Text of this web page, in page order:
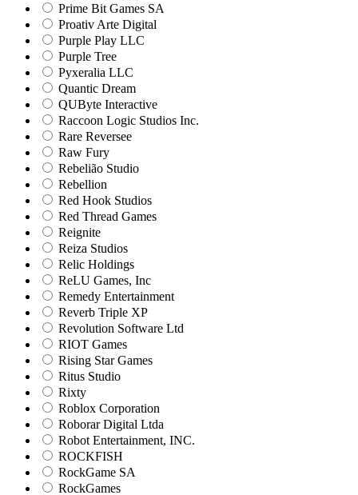
Prime Bit Games SA
Proativ Arte Digital
Purple Play LLC
Purple Tree
Pyxeralia LLC
Quantic Dream
QUByte Interactive
Raccoon Logic Studios Inc.
Rare Reversee
Raw Fury
Rebelião Studio
Rebellion
Red Hook Studios
Red Thread Games
Reignite
Reiza Studios
Relic Holdings
ReLU Games, Inc
Remedy Entertainment
Reverb Triple XP
Revolution Software Ltd
RIOT Games
Rising Star Games
Ritus Studio
Rixty
Roblox Corporation
Roborar Digital Ltda
Robot Entertainment, INC.
ROCKFISH
RockGame SA
RockGames